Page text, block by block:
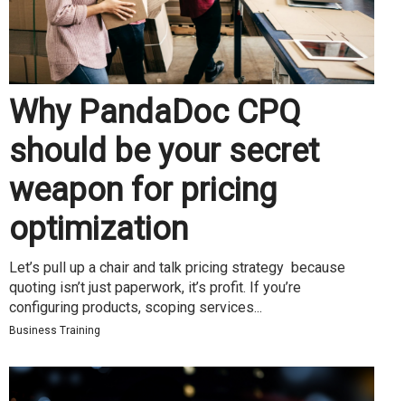
Why PandaDoc CPQ
should be your secret
weapon for pricing
optimization
Let’s pull up a chair and talk pricing strategy because
quoting isn’t just paperwork, it’s profit. If you’re
configuring products, scoping services...
Business Training